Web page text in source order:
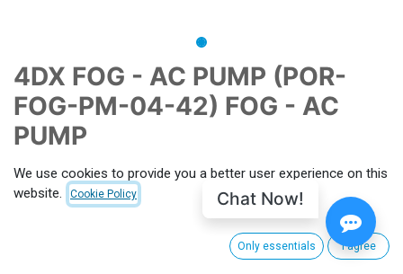
4DX FOG - AC PUMP (POR-
FOG-PM-04-42) FOG - AC
PUMP
CNX-PID P006800 MPN112858
This price includes import duties, customs clearance and
shipping from South Korea to CinemaNext's main hub facility.
For EU, shipping charge from Villeneuve-la-Garenne (FRANCE)
apply. Outside EU customs taxes apply. (to be calculated for
We use cookies to provide you a better user experience on this
website.
Cookie Policy
Only essentials I agree
Chat Now!